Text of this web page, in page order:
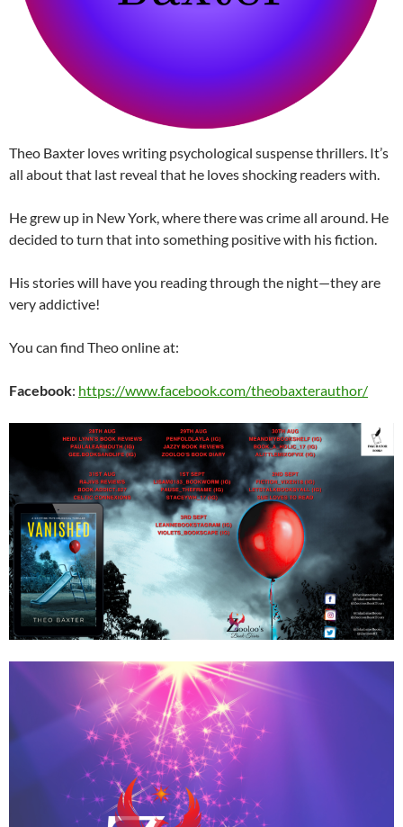
Theo Baxter loves writing psychological suspense thrillers. It’s
all about that last reveal that he loves shocking readers with.
He grew up in New York, where there was crime all around. He
decided to turn that into something positive with his fiction.
His stories will have you reading through the night—they are
very addictive!
You can find Theo online at:
Facebook: https://www.facebook.com/theobaxterauthor/